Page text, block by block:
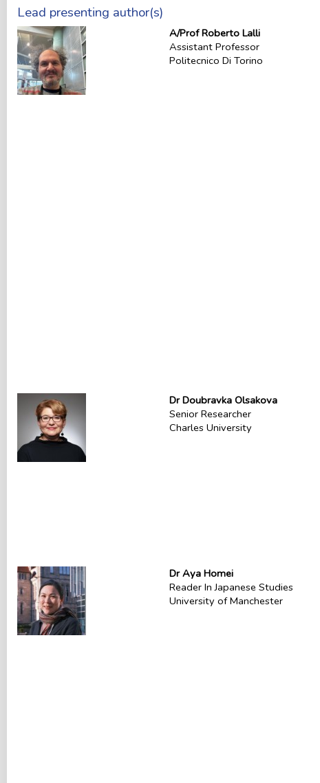
Lead presenting author(s)
A/Prof Roberto Lalli
Assistant Professor
Politecnico Di Torino
Dr Doubravka Olsakova
Senior Researcher
Charles University
Dr Aya Homei
Reader In Japanese Studies
University of Manchester